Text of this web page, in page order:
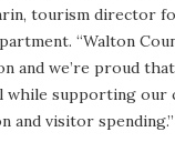
tourism director
“Walton
and we’re proud
supporting our
and visitor spending.”